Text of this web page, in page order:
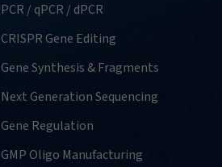
PCR / qPCR / dPCR
CRISPR Gene Editing
Gene Synthesis & Fragments
Next Generation Sequencing
Gene Regulation
GMP Oligo Manufacturing